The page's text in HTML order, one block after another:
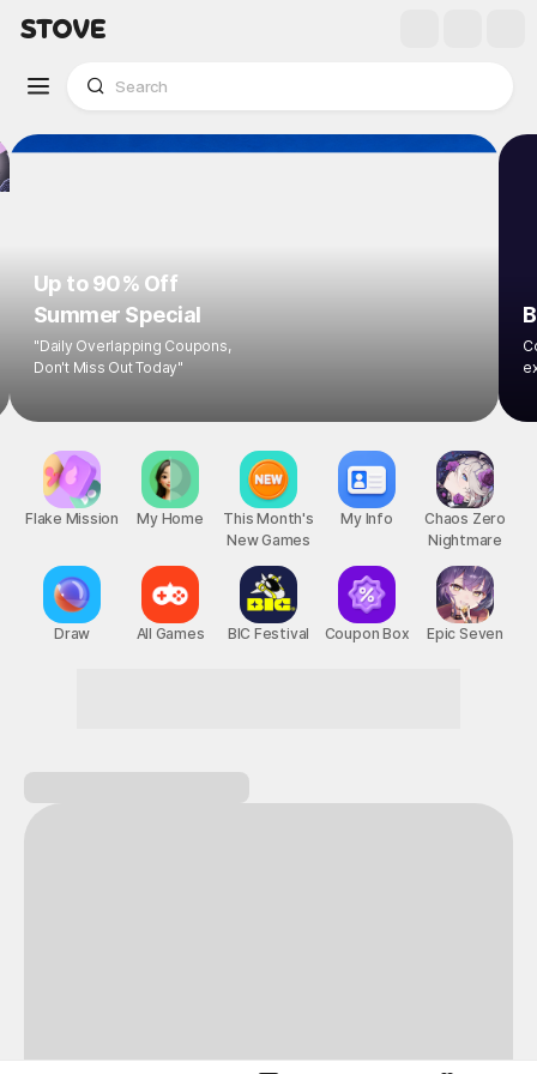
Up to 90% Off
Summer Special
"Daily Overlapping Coupons,
Don't Miss Out Today"
Flake Mission
Draw
My Home
All Games
This Month's
New Games
BIC Festival
My Info
Coupon Box
Chaos Zero
Nightmare
Epic Seven